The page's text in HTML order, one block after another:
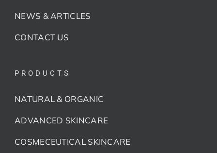
NEWS & ARTICLES
CONTACT US
PRODUCTS
NATURAL & ORGANIC
ADVANCED SKINCARE
COSMECEUTICAL SKINCARE